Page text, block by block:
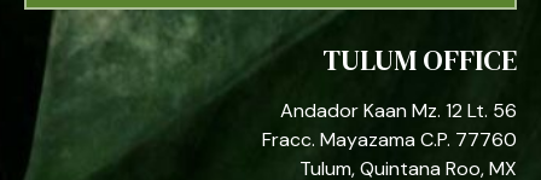
TULUM OFFICE
Andador Kaan Mz. 12 Lt. 56
Fracc. Mayazama C.P. 77760
Tulum, Quintana Roo, MX